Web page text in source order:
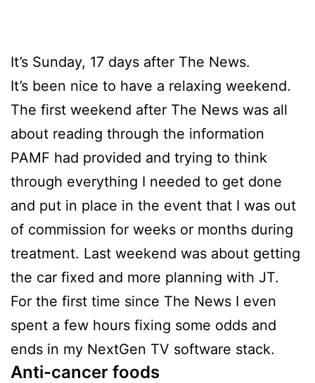
It’s Sunday, 17 days after The News.
It’s been nice to have a relaxing weekend.
The first weekend after The News was all
about reading through the information
PAMF had provided and trying to think
through everything I needed to get done
and put in place in the event that I was out
of commission for weeks or months during
treatment. Last weekend was about getting
the car fixed and more planning with JT.
For the first time since The News I even
spent a few hours fixing some odds and
ends in my NextGen TV software stack.
Anti-cancer foods